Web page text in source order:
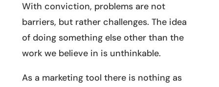
With conviction, problems are not
barriers, but rather challenges. The idea
of doing something else other than the
work we believe in is unthinkable.
As a marketing tool there is nothing as